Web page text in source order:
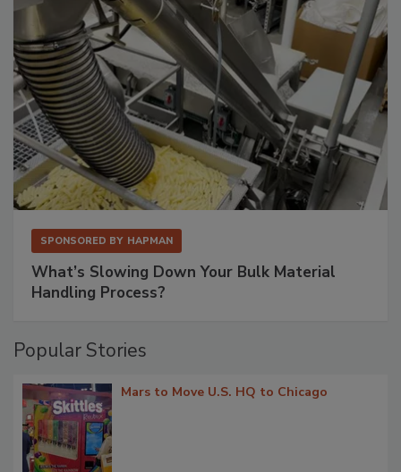
SPONSORED BY HAPMAN
What’s Slowing Down Your Bulk Material
Handling Process?
Popular Stories
Mars to Move U.S. HQ to Chicago